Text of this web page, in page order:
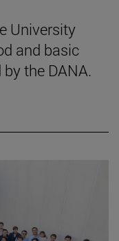
University
and basic
the DANA.